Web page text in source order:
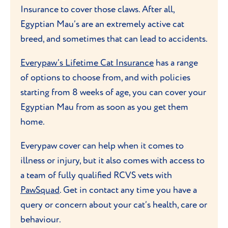
and playing gameslike fetch. Keep them
entertained with lots of interactive toys
and provide them a perch or cat tree that
be up high to survey the world beneath
them.
As they have longer hindlegs, these cats are
perhaps the fastest runners of all domestic
been reported! Unusually for cats, they
also enjoy playing with water and having a
splash around in it.
Insurance to cover those claws. After all,
Egyptian Mau’s are an extremely active cat
breed, and sometimes that can lead to accidents.
Everypaw’s Lifetime Cat Insurance has a range
of options to choose from, and with policies
starting from 8 weeks of age, you can cover your
Egyptian Mau from as soon as you get them
home.
Everypaw cover can help when it comes to
illness or injury, but it also comes with access to
a team of fully qualified RCVS vets with
PawSquad. Get in contact any time you have a
query or concern about your cat’s health, care or
behaviour.